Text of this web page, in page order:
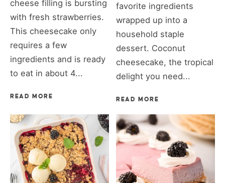
cheese filling is bursting
with fresh strawberries.
This cheesecake only
requires a few
ingredients and is ready
to eat in about 4...
READ MORE
favorite ingredients
wrapped up into a
household staple
dessert. Coconut
cheesecake, the tropical
delight you need...
READ MORE